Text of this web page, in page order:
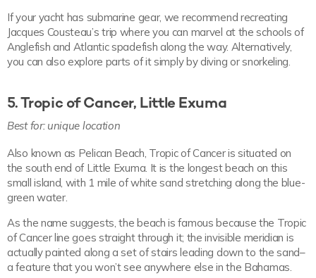
If your yacht has submarine gear, we recommend recreating
Jacques Cousteau’s trip where you can marvel at the schools of
Anglefish and Atlantic spadefish along the way. Alternatively,
you can also explore parts of it simply by diving or snorkeling.
5. Tropic of Cancer, Little Exuma
Best for: unique location
Also known as Pelican Beach, Tropic of Cancer is situated on
the south end of Little Exuma. It is the longest beach on this
small island, with 1 mile of white sand stretching along the blue-
green water.
As the name suggests, the beach is famous because the Tropic
of Cancer line goes straight through it; the invisible meridian is
actually painted along a set of stairs leading down to the sand–
a feature that you won’t see anywhere else in the Bahamas.